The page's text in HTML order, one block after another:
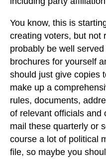
You know, this is
creating voters, but not
probably be well
brochures for yourself
should just give copies
make up a
rules, documents,
of relevant officials and
mail these quarterly or
course a lot of political
file, so maybe you